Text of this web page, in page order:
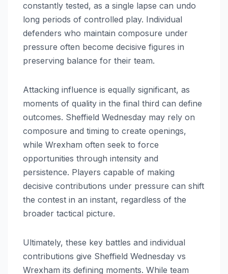
constantly tested, as a single lapse can undo
long periods of controlled play. Individual
defenders who maintain composure under
pressure often become decisive figures in
preserving balance for their team.
Attacking influence is equally significant, as
moments of quality in the final third can define
outcomes. Sheffield Wednesday may rely on
composure and timing to create openings,
while Wrexham often seek to force
opportunities through intensity and
persistence. Players capable of making
decisive contributions under pressure can shift
the contest in an instant, regardless of the
broader tactical picture.
Ultimately, these key battles and individual
contributions give Sheffield Wednesday vs
Wrexham its defining moments. While team